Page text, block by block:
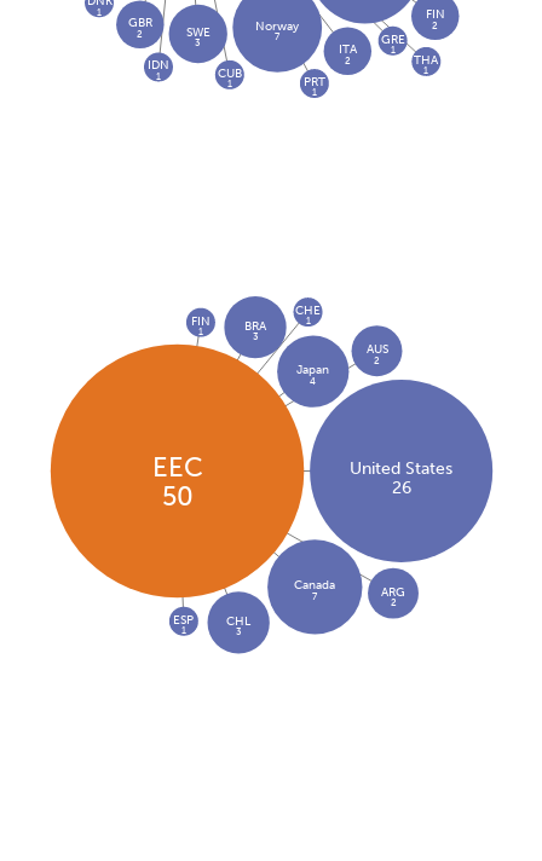
Norway
7
SWE
3 ITA
2
GBR
2
FIN
2
CUB
1
GRE
1
1
PRT
1
THA
1
IDN
1
EEC
50
United States
26
Canada
7
Japan
4
BRA
3
CHL
3
AUS
2
ARG
2
FIN
1
CHE
1
ESP
1